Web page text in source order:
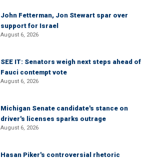
John Fetterman, Jon Stewart spar over
support for Israel
August 6, 2026
SEE IT: Senators weigh next steps ahead of
Fauci contempt vote
August 6, 2026
Michigan Senate candidate's stance on
driver's licenses sparks outrage
August 6, 2026
Hasan Piker's controversial rhetoric